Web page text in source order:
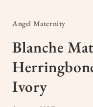
in
modal
Angel Maternity
Blanche
Ivory